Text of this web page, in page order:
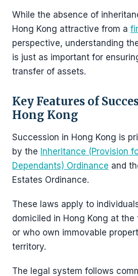
While the absence of
Hong Kong attractive from a
perspective, understanding
is just as important for
transfer of assets.
Key Features of
Hong Kong
Succession in Hong Kong is
by the Inheritance (Provision
Dependants) Ordinance and
Estates Ordinance.
These laws apply to
domiciled in Hong Kong at
or who own immovable
territory.
The legal system follows